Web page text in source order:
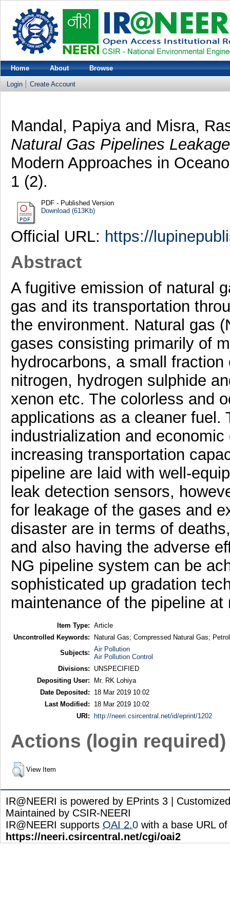
Home About Browse
Login Create Account
Mandal, Papiya and Misra,
Natural Gas Pipelines
Modern Approaches in
1 (2).
PDF - Published Version
Download (613Kb)
Official URL: https://
Abstract
A fugitive emission of natural
gas and its transportation
the environment. Natural gas
gases consisting primarily of
hydrocarbons, a small
nitrogen, hydrogen sulphide
xenon etc. The colorless and
applications as a cleaner fuel.
industrialization and
increasing transportation
pipeline are laid with well-
leak detection sensors,
for leakage of the gases and
disaster are in terms of
and also having the adverse
NG pipeline system can be
sophisticated up gradation
maintenance of the pipeline at
Item Type: Article
Uncontrolled Keywords:
Natural Gas; Compressed Natural Gas;
Subjects: Air Pollution
Air Pollution Control
Divisions:
UNSPECIFIED
Depositing User:
Mr. RK Lohiya
Date Deposited:
18 Mar 2019 10:02
Last Modified:
18 Mar 2019 10:02
URI:
http://neeri.csircentral.net/id/eprint/1202
Actions (login required)
View Item
IR@NEERI is powered by EPrints 3 |
Maintained by CSIR-NEERI
IR@NEERI supports OAI 2.0 with a base URL of
https://neeri.csircentral.net/cgi/oai2